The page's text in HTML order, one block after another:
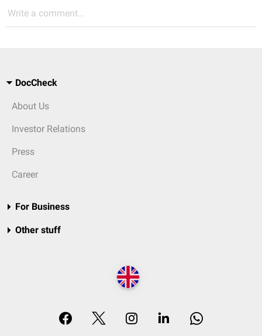
Write a comment...
DocCheck
About Us
Investor Relations
Press
Career
For Business
Other stuff